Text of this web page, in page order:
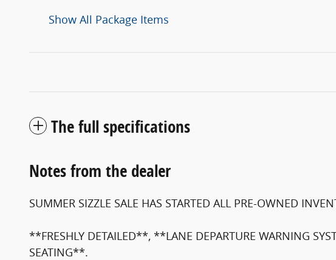
Show All Package Items
The full specifications
Notes from the dealer
SUMMER SIZZLE SALE HAS STARTED ALL PRE-OWNED
**FRESHLY DETAILED**, **LANE DEPARTURE WARNING
SEATING**.